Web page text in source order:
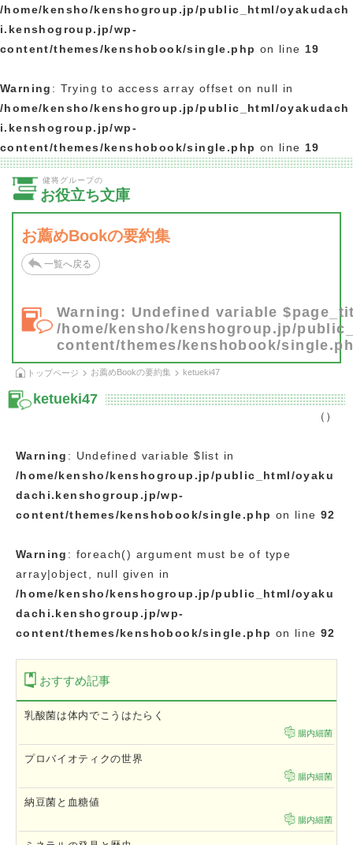
/home/kensho/kenshogroup.jp/public_html/oyakudach
i.kenshogroup.jp/wp-
content/themes/kenshobook/single.php on line 19
Warning : Trying to access array offset on null in
/home/kensho/kenshogroup.jp/public_html/oyakudach
i.kenshogroup.jp/wp-
content/themes/kenshobook/single.php on line 19
健将グループの
お役立ち文庫
お薦めBookの要約集
一覧へ戻る
Warning : Undefined variable
/home/kensho/kenshogroup.jp/
content/themes/kenshobook/
トップページ お薦めBookの要約集 ketueki47
ketueki47
（）
Warning : Undefined variable $list in
/home/kensho/kenshogroup.jp/public_html/oyaku
dachi.kenshogroup.jp/wp-
content/themes/kenshobook/single.php on line92
Warning : foreach() argument must be of type
array|object, null given in
/home/kensho/kenshogroup.jp/public_html/oyaku
dachi.kenshogroup.jp/wp-
content/themes/kenshobook/single.php on line92
おすすめ記事
乳酸菌は体内でこうはたらく
腸内細菌
プロバイオティクの世界
腸内細菌
納豆菌と血糖値
腸内細菌